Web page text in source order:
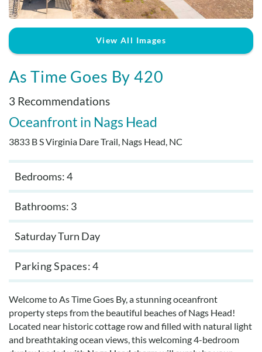
Real Estate Sales
View All Images
As Time Goes By 420
3 Recommendations
Oceanfront Nags Head
3833 B S Virginia Dare Trail, Nags Head, NC
Bedrooms: 4
Bathrooms: 3
Saturday Turn Day
Parking Spaces 4
Welcome to As Time Goes By, a stunning oceanfront
property steps from the beautiful beaches of Nags Head!
Located near historic cottage row and filled with natural light
and breathtaking ocean views, this welcoming 4-bedroom